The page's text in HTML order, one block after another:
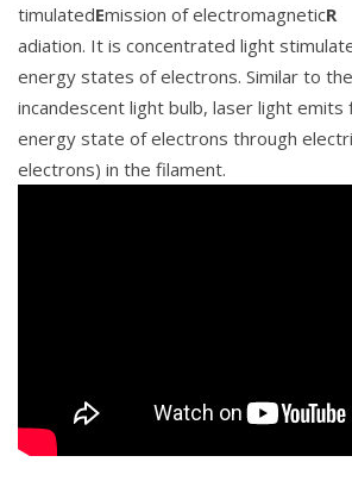
timulatedEmission of electromagneticR
adiation. It is concentrated light
energy states of electrons. Similar to
incandescent light bulb, laser light emits
energy state of electrons through
electrons) in the filament.